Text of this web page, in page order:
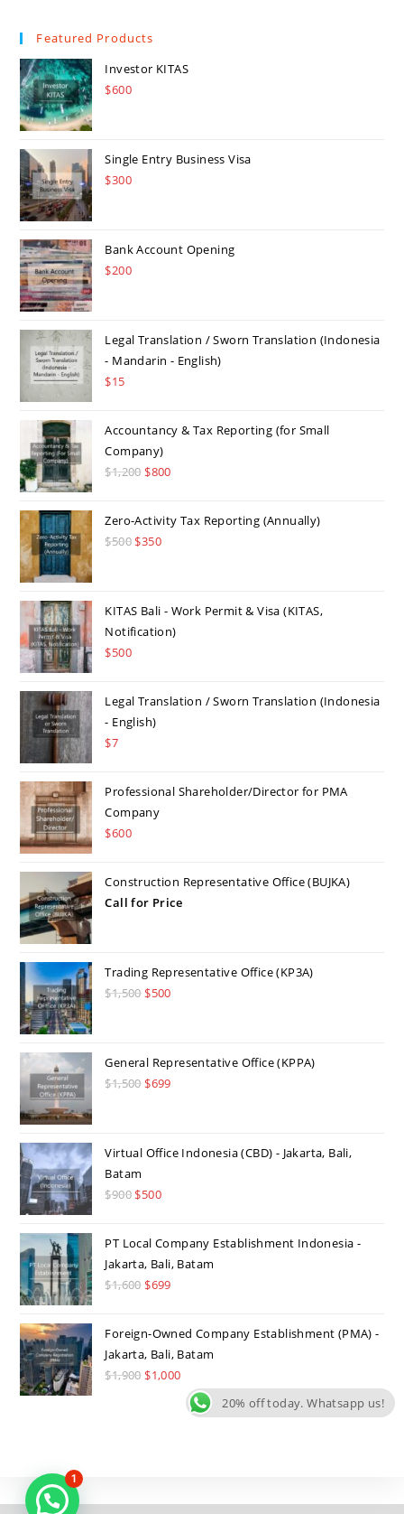
Featured Products
Investor KITAS
$600
Single Entry Business Visa
$300
Bank Account Opening
$200
Legal Translation / Sworn Translation (Indonesia
- Mandarin - English)
$15
Accountancy & Tax Reporting (for Small
Company)
$1,200 Original
was:
$1,200.
$800Current
is:
Zero-Activity Tax Reporting (Annually)
$500 Original
$500.
$350Current
$350.
KITAS Bali - Work Permit & Visa (KITAS,
Notification)
$500
Legal Translation / Sworn Translation (Indonesia
- English)
$7
Professional Shareholder/Director for PMA
Company
$600
Construction Representative Office (BUJKA)
Call for Price
Trading Representative Office (KP3A)
$1,500 Original
$1,500.
$500Current
$500.
General Representative Office (KPPA)
$1,500 Original
$1,500.
$699Current
$699.
Virtual Office Indonesia (CBD) - Jakarta, Bali,
Batam
$900 Original
was:
$900.
$500Current
is:
$500.
PT Local Company Establishment Indonesia -
Jakarta, Bali, Batam
$1,600 Original
was:
$1,600.
$699Current
is:
$699.
Foreign-Owned Company Establishment (PMA) -
Jakarta, Bali, Batam
$1,900 Original
$1,000Current
price
is:
20% off today. Whatsapp us!
1